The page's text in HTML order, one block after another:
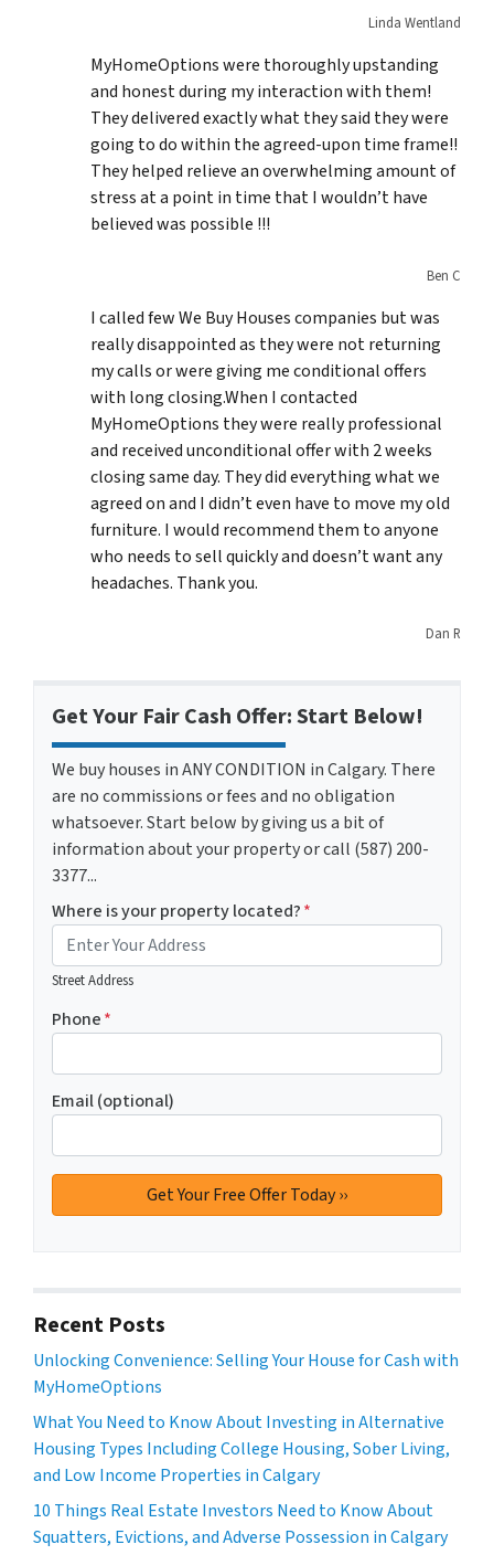
Linda Wentland
MyHomeOptions were thoroughly upstanding
and honest during my interaction with them!
They delivered exactly what they said they were
going to do within the agreed-upon time frame!!
They helped relieve an overwhelming amount of
stress at a point in time that I wouldn’t have
believed was possible !!!
Ben C
I called few We Buy Houses companies but was
really disappointed as they were not returning
my calls or were giving me conditional offers
with long closing.When I contacted
MyHomeOptions they were really professional
and received unconditional offer with 2 weeks
closing same day. They did everything what we
agreed on and I didn’t even have to move my old
furniture. I would recommend them to anyone
who needs to sell quickly and doesn’t want any
headaches. Thank you.
Dan R
Get Your Fair Cash Offer: Start Below!
We buy houses in ANY CONDITION in Calgary. There
are no commissions or fees and no obligation
whatsoever. Start below by giving us a bit of
information about your property or call (587) 200-
3377...
Where is your property located?*
Street Address
Phone*
Email (optional)
Recent Posts
Unlocking Convenience: Selling Your House for Cash with
MyHomeOptions
What You Need to Know About Investing in Alternative
Housing Types Including College Housing, Sober Living,
and Low Income Properties in Calgary
10 Things Real Estate Investors Need to Know About
Squatters, Evictions, and Adverse Possession in Calgary